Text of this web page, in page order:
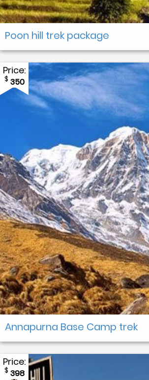
Poon hill trek package
Price:
$ 350
Annapurna Base Camp trek
Price:
$ 398